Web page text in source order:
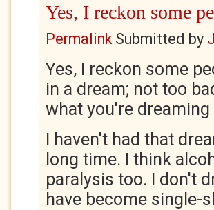
Yes, I reckon some
PermalinkSubmitted by
Yes, I reckon some
in a dream; not too
what you're
I haven't had that
long time. I think
paralysis too. I don't
have become single-